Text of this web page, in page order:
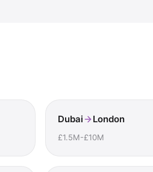
Dubai London
£1.5M-£10M